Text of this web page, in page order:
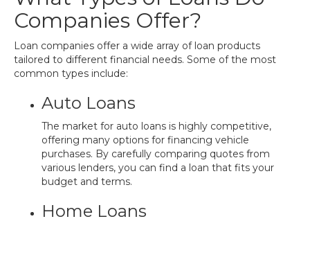
Companies Offer?
Loan companies offer a wide array of loan products
tailored to different financial needs. Some of the most
common types include:
Auto Loans
The market for auto loans is highly competitive,
offering many options for financing vehicle
purchases. By carefully comparing quotes from
various lenders, you can find a loan that fits your
budget and terms.
Home Loans